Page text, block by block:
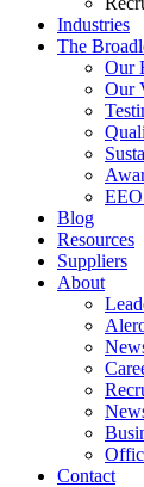
Industries
The
Our
Our
Blog
Resources
Suppliers
About
Contact